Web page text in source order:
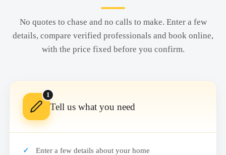
No quotes to chase and no calls to make. Enter a few
details, compare verified professionals and book online,
with the price fixed before you confirm.
1
Tell us what you need
Enter a few details about your home